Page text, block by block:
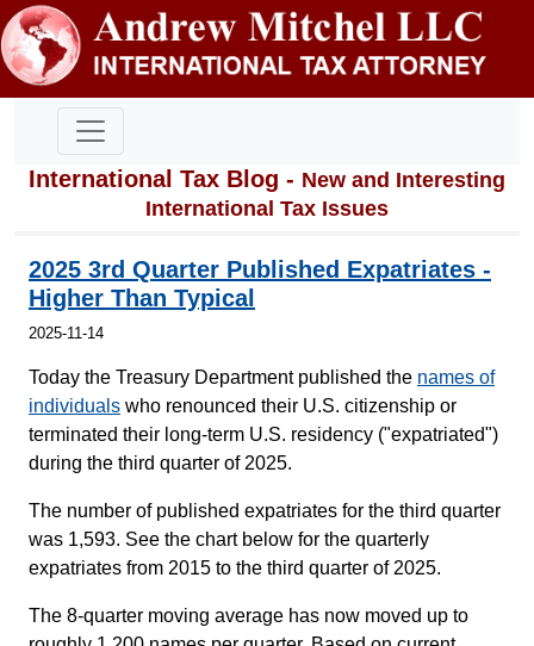
International Tax Blog - New and Interesting
International Tax Issues
2025 3rd Quarter Published Expatriates -
Higher Than Typical
2025-11-14
Today the Treasury Department published the names of
individuals who renounced their U.S. citizenship or
terminated their long-term U.S. residency ("expatriated")
during the third quarter of 2025.
The number of published expatriates for the third quarter
was 1,593. See the chart below for the quarterly
expatriates from 2015 to the third quarter of 2025.
The 8-quarter moving average has now moved up to